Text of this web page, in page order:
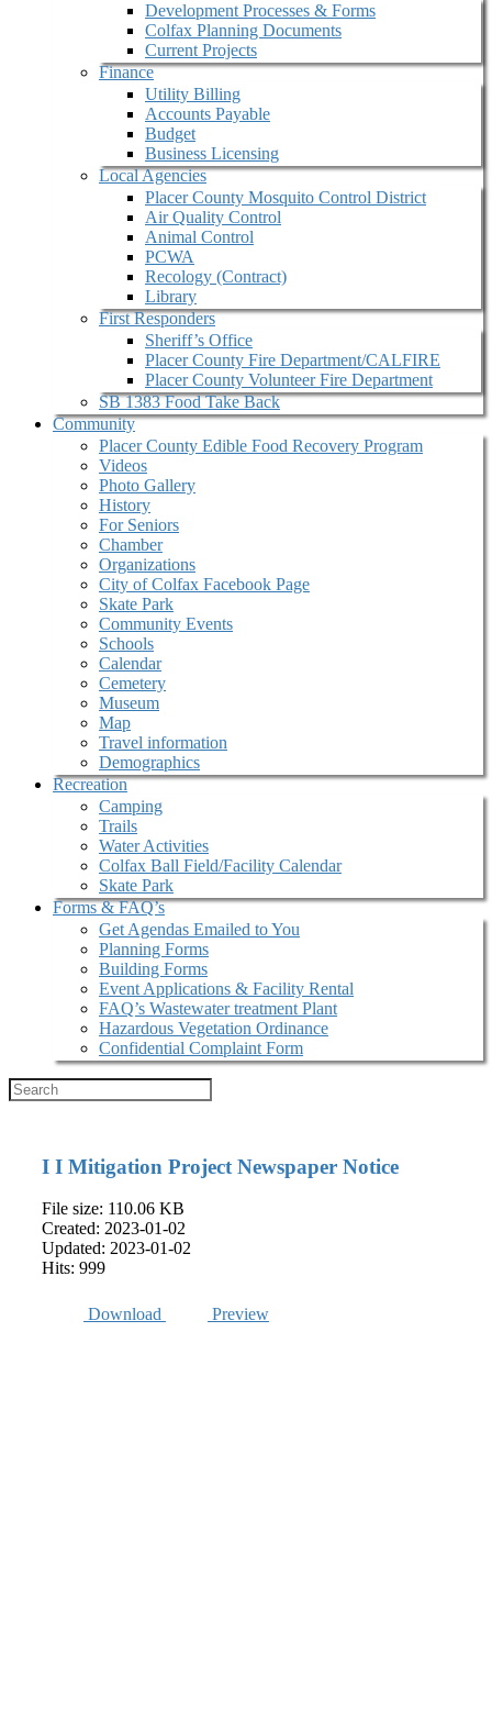
Development Processes & Forms
Colfax Planning Documents
Current Projects
Finance
Utility Billing
Accounts Payable
Budget
Business Licensing
Local Agencies
Placer County Mosquito Control District
Air Quality Control
Animal Control
PCWA
Recology (Contract)
Library
First Responders
Sheriff’s Office
Placer County Fire Department/CALFIRE
Placer County Volunteer Fire Department
SB 1383 Food Take Back
Community
Placer County Edible Food Recovery Program
Videos
Photo Gallery
History
For Seniors
Chamber
Organizations
City of Colfax Facebook Page
Skate Park
Community Events
Schools
Calendar
Cemetery
Museum
Map
Travel information
Demographics
Recreation
Camping
Trails
Water Activities
Colfax Ball Field/Facility Calendar
Skate Park
Forms & FAQ’s
Get Agendas Emailed to You
Planning Forms
Building Forms
Event Applications & Facility Rental
FAQ’s Wastewater treatment Plant
Hazardous Vegetation Ordinance
Confidential Complaint Form
I I Mitigation Project Newspaper Notice
File size: 110.06 KB
Created: 2023-01-02
Updated: 2023-01-02
Hits: 999
Download Preview